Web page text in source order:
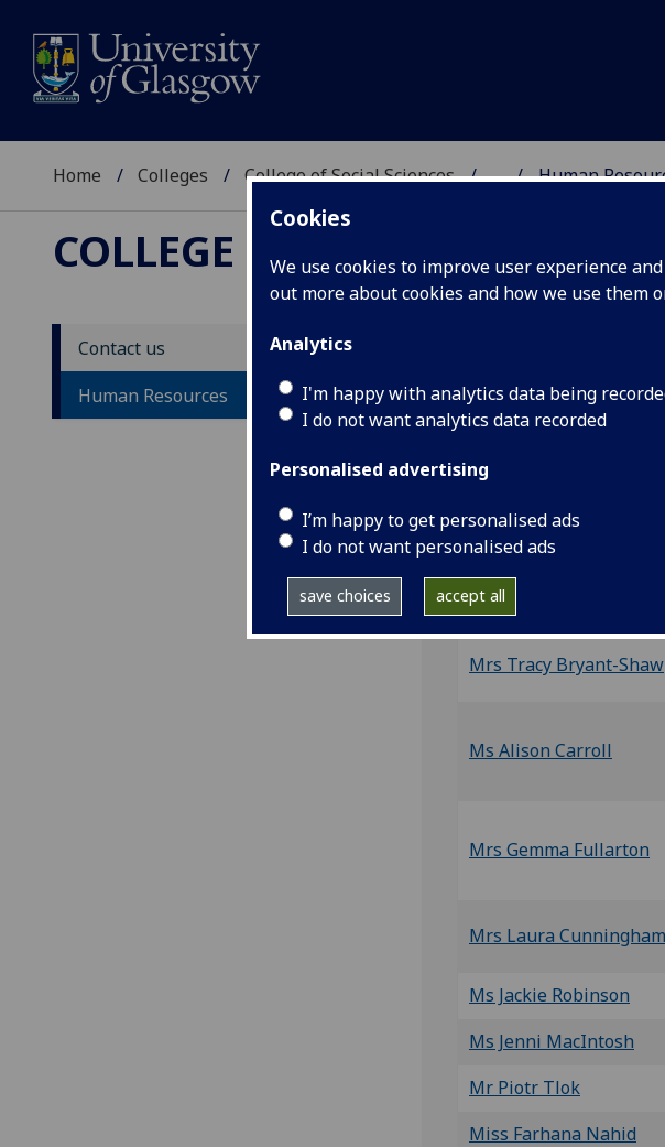
Cookies
We use cookies to improve user experience
out more about cookies and how we use them
Analytics
I'm happy with analytics data being
I do not want analytics data recorded
Personalised advertising
I’m happy to get personalised ads
I do not want personalised ads
save choices accept all
Home Colleges College of Social Sciences ... Human
COLLEGE OF SOCIAL SCIENCES
Contact us
Human Resources
Human
Name
Mrs Tracy Bryant-Shaw
Mrs Tracy Bryant-Shaw
Ms Alison Carroll
Mrs Gemma Fullarton
Mrs Laura Cunningham
Ms Jackie Robinson
Ms Jenni MacIntosh
Mr Piotr Tlok
Miss Farhana Nahid